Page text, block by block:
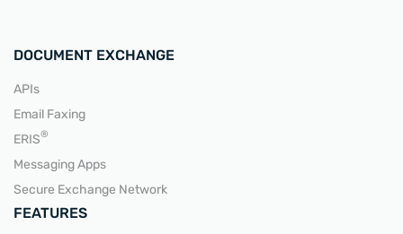
DOCUMENT EXCHANGE
APIs
Email Faxing
ERIS®
Messaging Apps
Secure Exchange Network
FEATURES